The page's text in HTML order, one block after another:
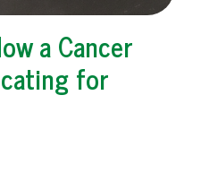
a Cancer
for